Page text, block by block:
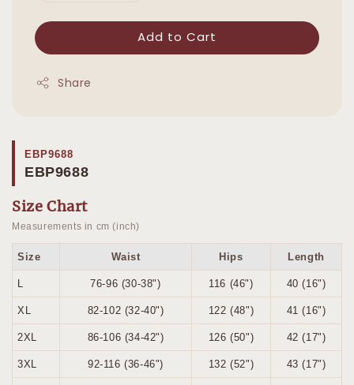
Add to Cart
Share
EBP9688
EBP9688
Size Chart
Measurements in cm (inch)
Size Waist Hips Length
76-96 (30-38") 116 (46") 40 (16")
XL 82-102 (32-40") 122 (48") 41 (16")
2XL 86-106 (34-42") 126 (50") 42 (17")
3XL 92-116 (36-46") 132 (52") 43 (17")